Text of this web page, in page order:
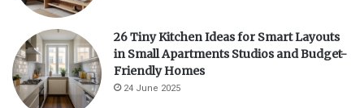
26 Tiny Kitchen Ideas for Smart Layouts
in Small Apartments Studios and Budget-
Friendly Homes
24 June 2025